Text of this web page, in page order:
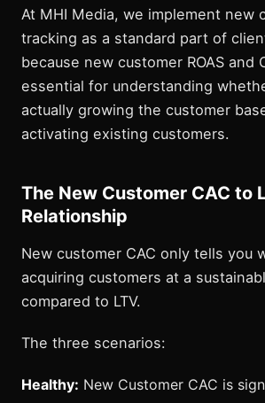
At MHI Media, we implement new
tracking as a standard part of
because new customer ROAS and
essential for understanding
actually growing the customer
activating existing customers.
The New Customer CAC to
Relationship
New customer CAC only tells you
acquiring customers at a
compared to LTV.
The three scenarios:
Healthy: New Customer CAC is